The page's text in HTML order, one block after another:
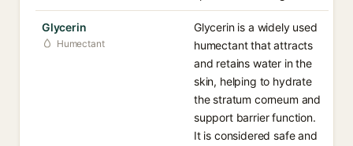
Glycerin
Humectant
Glycerin is a widely used
humectant that attracts
and retains water in the
skin, helping to hydrate
the stratum corneum and
support barrier function.
It is considered safe and